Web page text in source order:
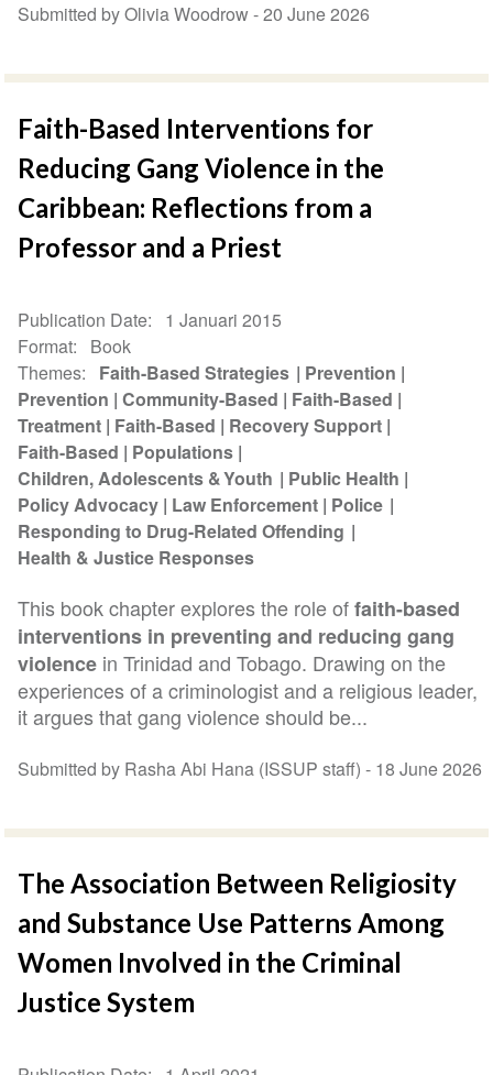
Submitted by Olivia Woodrow -20 June 2026
Faith-Based Interventions for
Reducing Gang Violence in the
Caribbean: Reflections from a
Professor and a Priest
Publication Date
1 Januari 2015
Format
Book
Themes
Faith-Based Strategies
Prevention
Prevention Community-Based
Faith-Based
Treatment Faith-Based
Recovery Support
Faith-Based
Populations
Children, Adolescents & Youth
Public Health
Policy Advocacy Law Enforcement Police
Responding to Drug-Related Offending
Health & Justice Responses
This book chapter explores the role offaith-based
interventions in preventing and reducing gang
violence in Trinidad and Tobago. Drawing on the
experiences of a criminologist and a religious leader,
it argues that gang violence should be...
Submitted by Rasha Abi Hana (ISSUP staff) - 18 June 2026
The Association Between Religiosity
and Substance Use Patterns Among
Women Involved in the Criminal
Justice System